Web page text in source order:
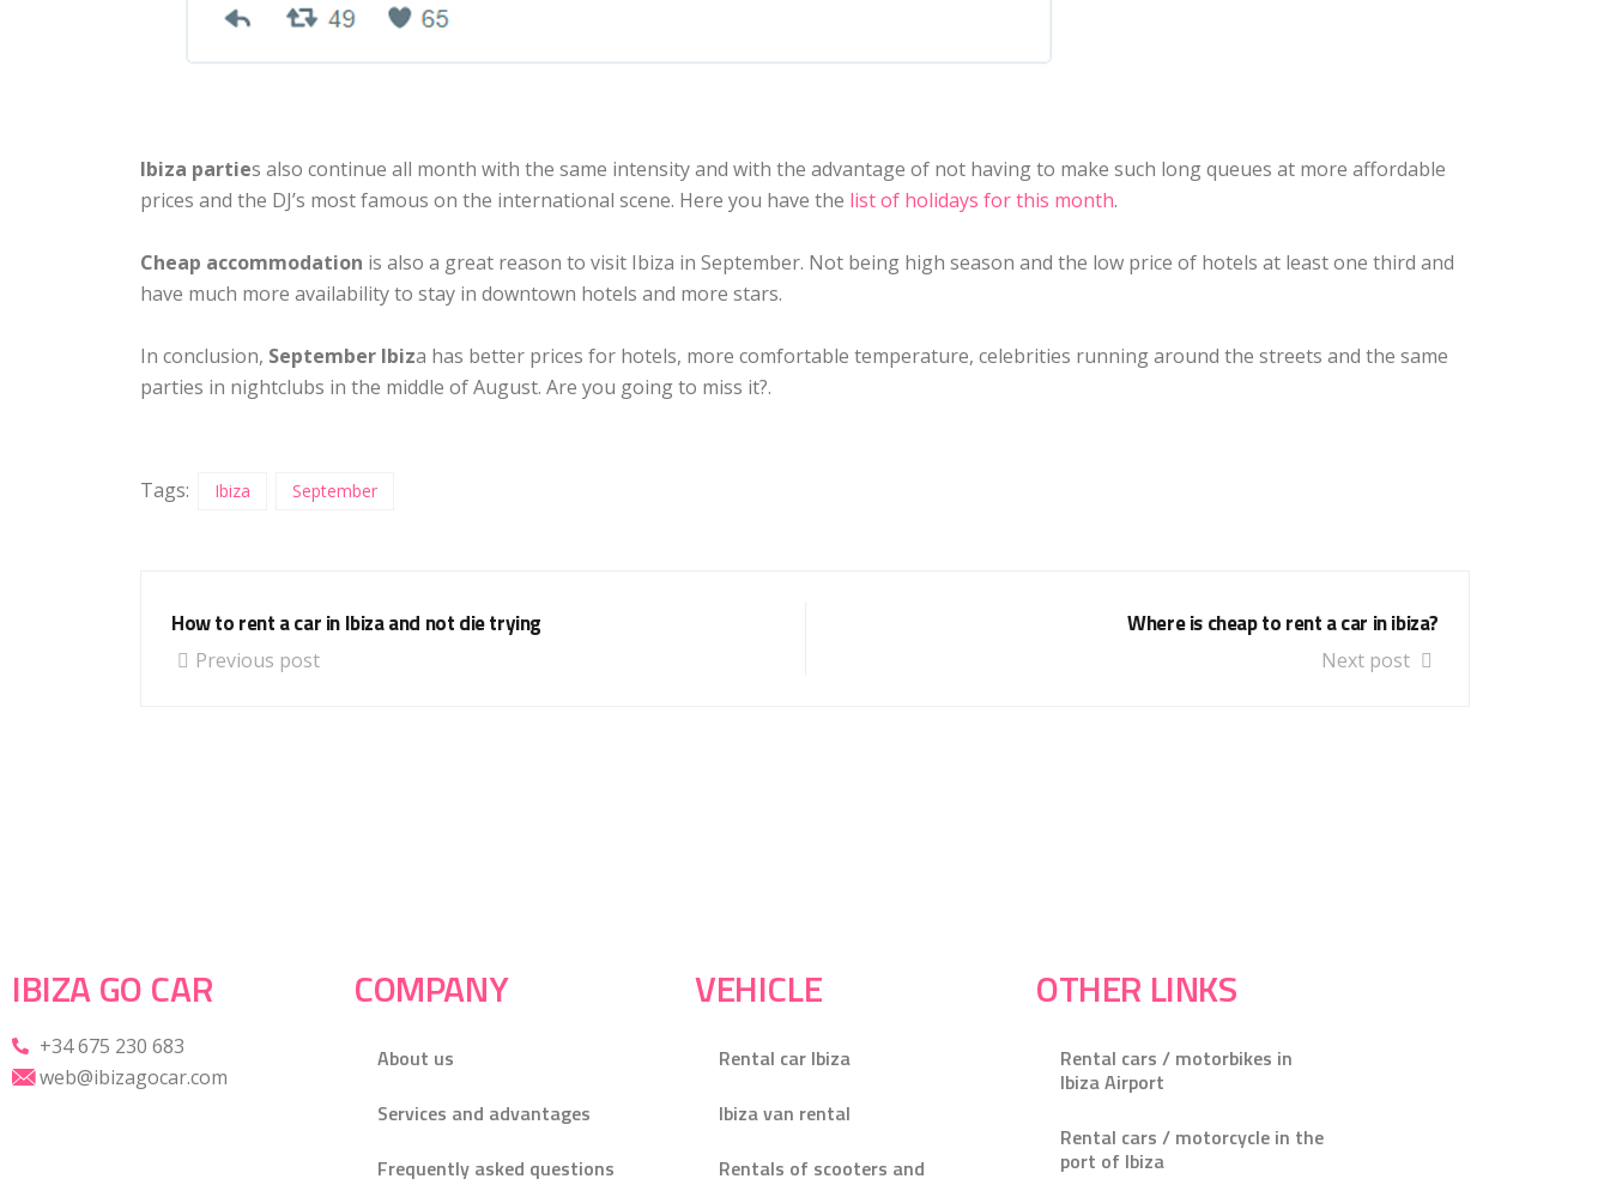
Ibiza parties also continue all month with the same intensity and with the advantage of not having to make such long queues at more affordable
prices and the DJ’s most famous on the international scene. Here you have the list of holidays for this month.
Cheap accommodation is also a great reason to visit Ibiza in September. Not being high season and the low price of hotels at least one third and
have much more availability to stay in downtown hotels and more stars.
In conclusion, September Ibiza has better prices for hotels, more comfortable temperature, celebrities running around the streets and the same
parties in nightclubs in the middle of August. Are you going to miss it?.
Tags: Ibiza September
How to rent a car in Ibiza and not die trying
Previous post
Where is cheap to rent a car in ibiza?
Next post
IBIZA GO CAR
+34 675 230 683
web@ibizagocar.com
COMPANY
About us
Services and advantages
Frequently asked questions
VEHICLE
Rental car Ibiza
Ibiza van rental
Rentals of scooters and
OTHER LINKS
Rental cars / motorbikes in
Ibiza Airport
Rental cars / motorcycle in the
port of Ibiza